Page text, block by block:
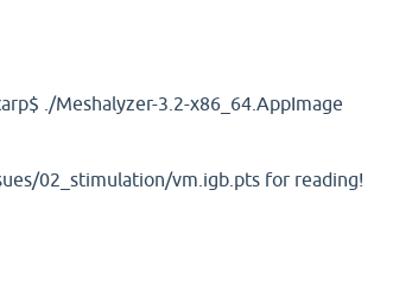
./Meshalyzer-3.2-x86_64.AppImage
02_stimulation/vm.igb.pts for reading!